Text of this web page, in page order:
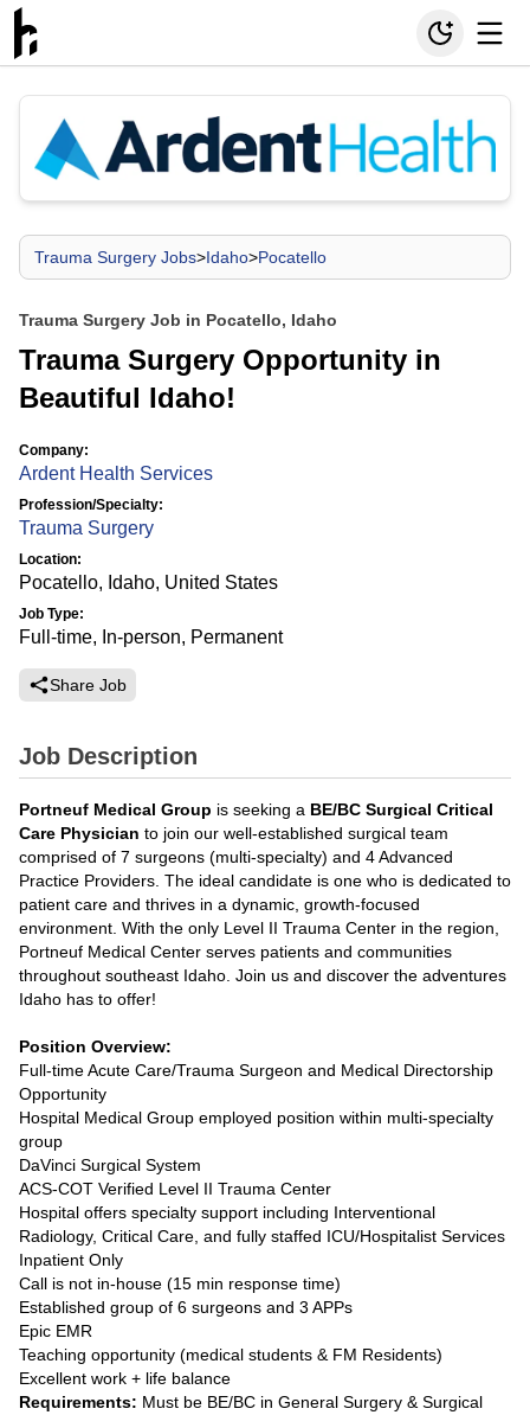
Trauma Surgery Jobs>Idaho>Pocatello
Trauma Surgery Job in Pocatello, Idaho
Trauma Surgery Opportunity in
Beautiful Idaho!
Company:
Ardent Health Services
Profession/Specialty:
Trauma Surgery
Location:
Pocatello, Idaho, United States
Job Type:
Full-time, In-person, Permanent
Share Job
Job Description
Portneuf Medical Group is seeking a BE/BC Surgical Critical
Care Physician to join our well-established surgical team
comprised of 7 surgeons (multi-specialty) and 4 Advanced
Practice Providers. The ideal candidate is one who is dedicated to
patient care and thrives in a dynamic, growth-focused
environment. With the only Level II Trauma Center in the region,
Portneuf Medical Center serves patients and communities
throughout southeast Idaho. Join us and discover the adventures
Idaho has to offer!
Position Overview:
Full-time Acute Care/Trauma Surgeon and Medical Directorship
Opportunity
Hospital Medical Group employed position within multi-specialty
group
DaVinci Surgical System
ACS-COT Verified Level II Trauma Center
Hospital offers specialty support including Interventional
Radiology, Critical Care, and fully staffed ICU/Hospitalist Services
Inpatient Only
Call is not in-house (15 min response time)
Established group of 6 surgeons and 3 APPs
Epic EMR
Teaching opportunity (medical students & FM Residents)
Excellent work + life balance
Requirements: Must be BE/BC in General Surgery & Surgical